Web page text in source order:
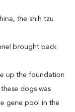
the shih tzu
brought back
up the foundation
dogs was
gene pool in the